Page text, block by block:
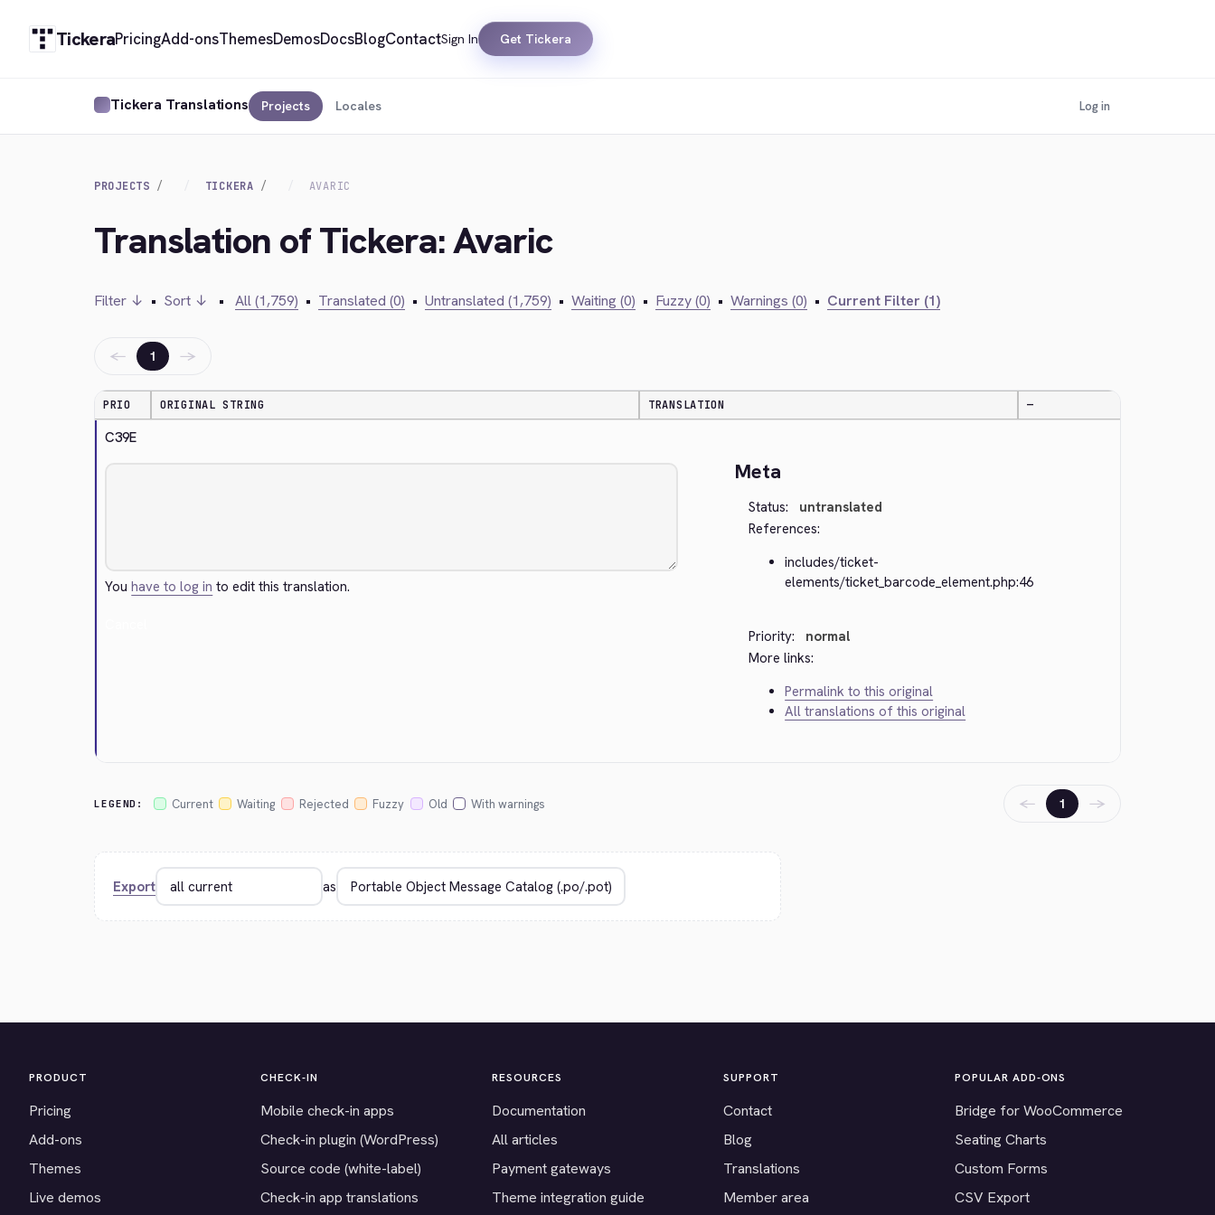
TickeraPricingAdd-onsThemesDemosDocsBlogContactSign In Get Tickera
Tickera Translations Projects Locales Log in
PROJECTS TICKERA AVARIC
Translation of Tickera: Avaric
Filter ↓ • Sort ↓ • All (1,759) • Translated (0) • Untranslated (1,759) • Waiting (0) • Fuzzy (0) • Warnings (0) • Current Filter (1)
← 1 →
PRIO ORIGINAL STRING TRANSLATION —
C39E
Youhave to log in to edit this translation.
Meta
Status:
untranslated
References:
includes/ticket-
elements/ticket_barcode_element.php:46
Priority:
normal
More links:
Permalink to this original
All translations of this original
LEGEND: Current Waiting Rejected Fuzzy Old With warnings ← 1 →
Export as
PRODUCT
Pricing
Add-ons
Themes
Live demos
CHECK-IN
Mobile check-in apps
Check-in plugin (WordPress)
Source code (white-label)
Check-in app translations
RESOURCES
Documentation
All articles
Payment gateways
Theme integration guide
SUPPORT
Contact
Blog
Translations
Member area
POPULAR ADD-ONS
Bridge for WooCommerce
Seating Charts
Custom Forms
CSV Export